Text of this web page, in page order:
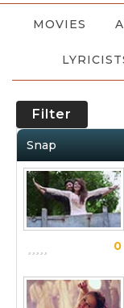
MOVIES
Filter
Snap
0